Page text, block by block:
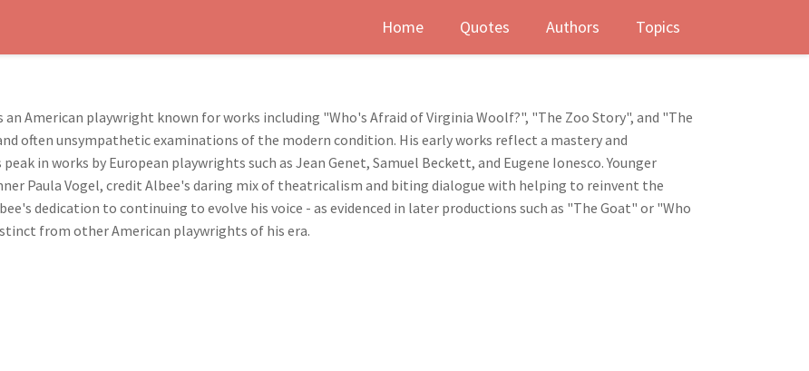
Home Quotes Authors Topics
an American playwright known for works including "Who's Afraid of Virginia Woolf?", "The Zoo Story", and "The
often unsympathetic examinations of the modern condition. His early works reflect a mastery and
in works by European playwrights such as Jean Genet, Samuel Beckett, and Eugene Ionesco. Younger
Paula Vogel, credit Albee's daring mix of theatricalism and biting dialogue with helping to reinvent the
dedication to continuing to evolve his voice - as evidenced in later productions such as "The Goat" or "Who
from other American playwrights of his era.